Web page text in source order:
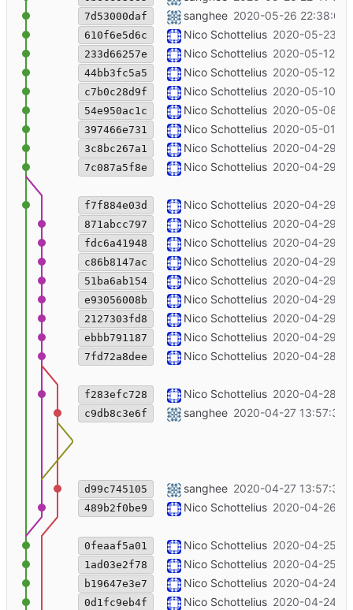
7d53000daf southpole blog post added
sanghee 2020-05-26 22:38:00
610f6e5d6c Update the chat url to
Nico Schottelius 2020-05-23
233d66257e ++discord ripe80
Nico Schottelius 2020-05-12
44bb3fc5a5 ++channels
Nico Schottelius 2020-05-12
c7b0c28d9f +bountyNico Schottelius 2020-05-10
54e950ac1c [open chat] reference cdist
Nico Schottelius 2020-05-08
397466e731 Add bounty 3/4: disabling IPv4 in
Nico Schottelius 2020-05-01
3c8bc267a1 [layout] bold for specific sections
Nico Schottelius 2020-04-29
7c087a5f8e Merge branch 'master' of
Nico Schottelius 2020-04-29
f7f884e03d include nimbus sans l font
Nico Schottelius 2020-04-29
871abcc797 ubookmark link in bounties
Nico Schottelius 2020-04-29
fdc6a41948 blog: add bounty program
Nico Schottelius 2020-04-29
c86b8147ac fix indentNico Schottelius 2020-04-29
51ba6ab154 fix wording
Nico Schottelius 2020-04-29
e93056008b bold with __
Nico Schottelius 2020-04-29
2127303fd8 more details for matrix, introduce
Nico Schottelius 2020-04-29
ebbb791187 [matrix] add matterbridge support
Nico Schottelius 2020-04-29
7fd72a8dee Merge branch 'master' of
Nico Schottelius 2020-04-28
f283efc728 add technical documentation for
Nico Schottelius 2020-04-28
c9db8c3e6f Merge branch 'master' of git+ssh://
sanghee 2020-04-27 13:57:38
d99c745105 jitsi blog publishing date changed
sanghee 2020-04-27 13:57:32
489b2f0be9 Fix link ipv6.chat -> open chat
Nico Schottelius 2020-04-26
0feaaf5a01 ++ubookmark infos
Nico Schottelius 2020-04-25
1ad03e2f78 [project] add ubookmark
Nico Schottelius 2020-04-25
b19647e3e7 fix two typos in emacs article
Nico Schottelius 2020-04-24
0d1fc9eb4f Merge branch 'master' of
Nico Schottelius 2020-04-24